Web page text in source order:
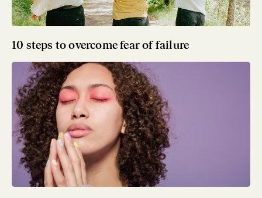
10 steps to overcome fear of failure